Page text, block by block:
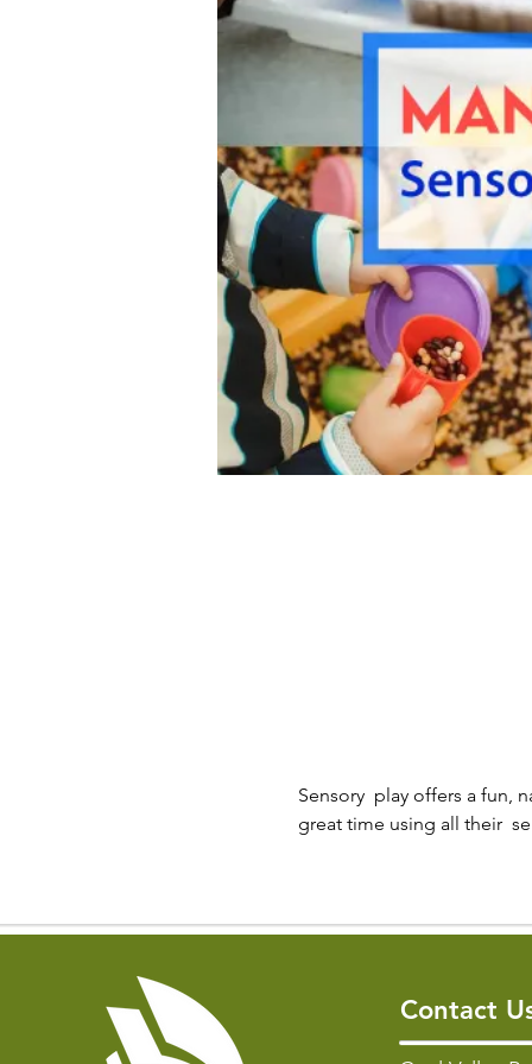
Sensory  play offers a fun,
great time using all their
Contact